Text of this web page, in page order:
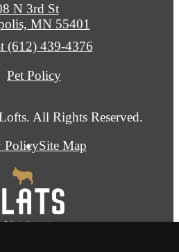
All Rights Reserved.
PolicySite Map
N 3rd St
MN 55401
(612) 439-4376
Pet Policy